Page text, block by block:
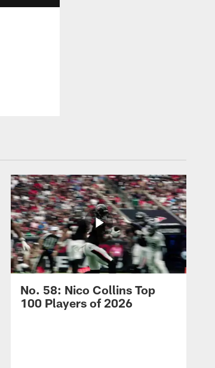
No. 58: Nico Collins Top
100 Players of 2026